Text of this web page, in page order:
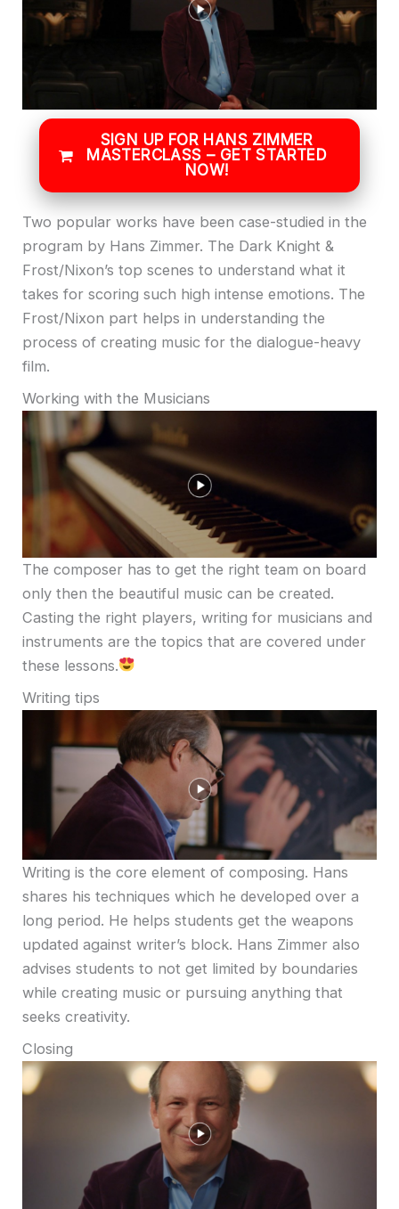
SIGN UP FOR HANS ZIMMER
MASTERCLASS – GET STARTED
NOW!
Two popular works have been case-studied in the
program by Hans Zimmer. The Dark Knight &
Frost/Nixon’s top scenes to understand what it
takes for scoring such high intense emotions. The
Frost/Nixon part helps in understanding the
process of creating music for the dialogue-heavy
film.
Working with the Musicians
The composer has to get the right team on board
only then the beautiful music can be created.
Casting the right players, writing for musicians and
instruments are the topics that are covered under
these lessons.
Writing tips
Writing is the core element of composing. Hans
shares his techniques which he developed over a
long period. He helps students get the weapons
updated against writer’s block. Hans Zimmer also
advises students to not get limited by boundaries
while creating music or pursuing anything that
seeks creativity.
Closing